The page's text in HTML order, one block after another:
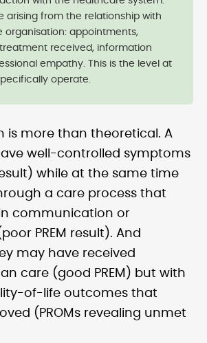
arising from the relationship with
organisation: appointments,
received, information
empathy. This is the level at
operate.
is more than theoretical. A
well-controlled symptoms
while at the same time
a care process that
communication or
PREM result). And
may have received
care (good PREM) but with
of-life outcomes that
(PROMs revealing unmet